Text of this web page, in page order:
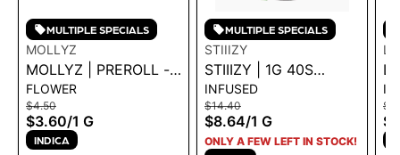
MULTIPLE SPECIALS
MOLLYZ
MOLLYZ | PREROLL -
OG SKUNK 1G - 1 G
FLOWER
$4.50
$3.60/1 G
INDICA
MULTIPLE SPECIALS
STIIIZY
STIIIZY | 1G 40S
PREROLL -
SKYWALKER 1G
INFUSED
$14.40
$8.64/1 G
ONLY A FEW LEFT IN STOCK!